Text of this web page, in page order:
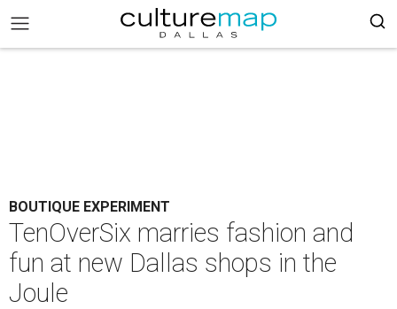
BOUTIQUE EXPERIMENT
TenOverSix marries fashion and
fun at new Dallas shops in the
Joule